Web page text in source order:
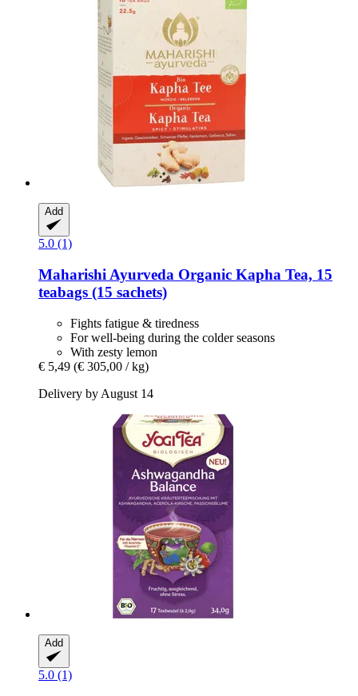
Add
5.0 (1)
Maharishi Ayurveda Organic Kapha Tea, 15
teabags (15 sachets)
Fights fatigue & tiredness
For well-being during the colder seasons
With zesty lemon
€ 5,49 (€ 305,00 / kg)
Delivery by August 14
Add
5.0 (1)